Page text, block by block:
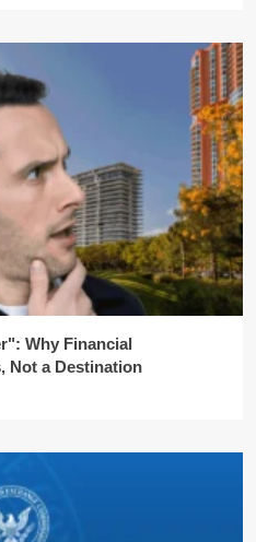
Why Financial
Not a Destination